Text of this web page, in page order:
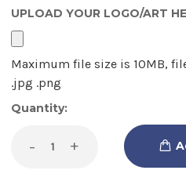
UPLOAD YOUR LOGO/ART
Current
Quantity:
Decrease
Quantity
- Increase
Quantity
+